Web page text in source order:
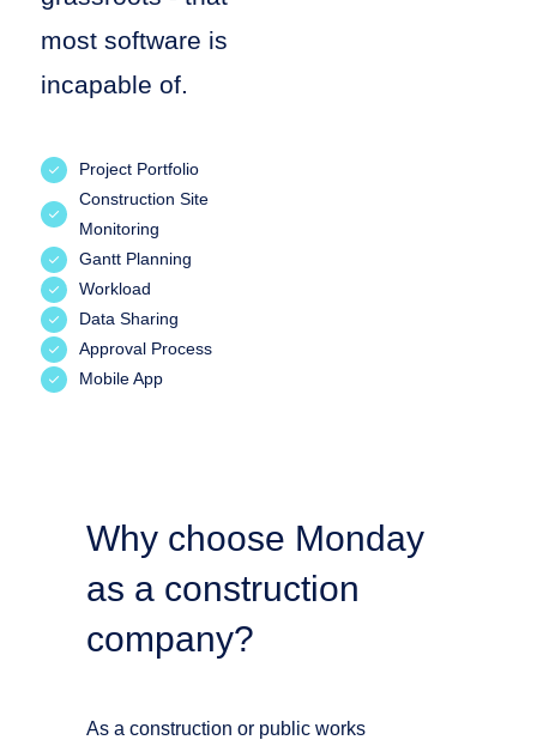
most software is
incapable of.
Project Portfolio
Construction Site
Monitoring
Gantt Planning
Workload
Data Sharing
Approval Process
Mobile App
Why choose Monday
as a construction
company?
As a construction or public works